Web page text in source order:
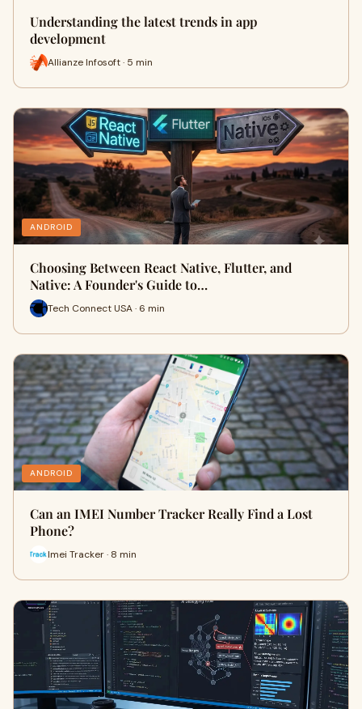
Understanding the latest trends in app
development
Allianze Infosoft · 5 min
ANDROID
Choosing Between React Native, Flutter, and
Native: A Founder's Guide to…
Tech Connect USA · 6 min
ANDROID
Can an IMEI Number Tracker Really Find a Lost
Phone?
Imei Tracker · 8 min